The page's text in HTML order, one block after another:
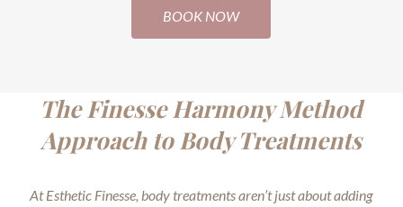
BOOK NOW
The Finesse Harmony Method
Approach to Body Treatments
At Esthetic Finesse, body treatments aren’t just about adding